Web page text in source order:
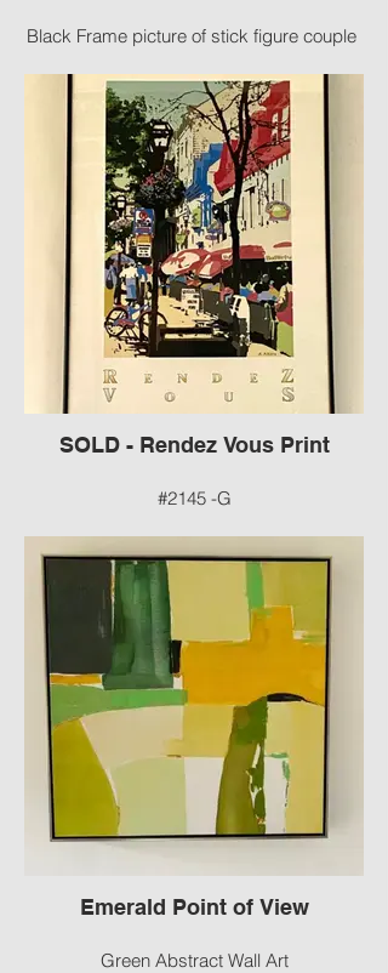
Black Frame picture of stick figure couple
Frame by Erica T
#2144 -G
SOLD - Rendez Vous Print
#2145 -G
Emerald Point of View
Green Abstract Wall Art